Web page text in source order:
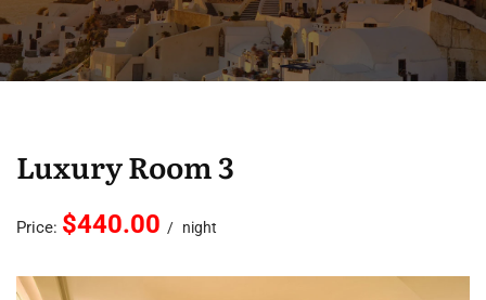
Luxury Room 3
Price: $440.00 night